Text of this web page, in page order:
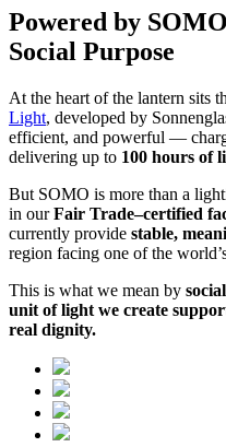
Powered by
Social Purpose
At the heart of the lantern sits
Light, developed by
efficient, and powerful —
delivering up to 100 hours of
But SOMO is more than a
in ourFair Trade–certified
currently provide stable,
region facing one of the
This is what we mean by
unit of light we create
real dignity.